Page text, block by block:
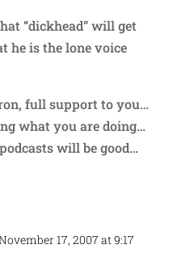
“dickhead” will get
he is the lone voice
full support to you…
what you are doing…
will be good…
17, 2007 at 9:17